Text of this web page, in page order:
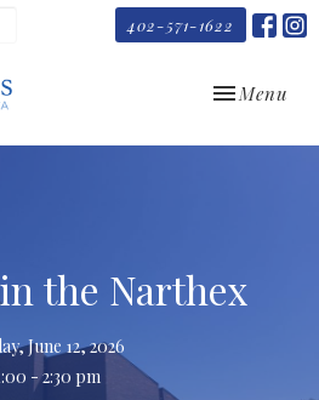
402-571-1622
Toggle
Menu
the Narthex
June 12, 2026
- 2:30 pm